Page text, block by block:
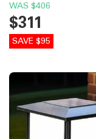
WAS $406
$311
SAVE $95